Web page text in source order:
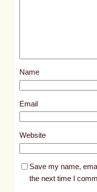
Name
Email
Website
Save my name,
the next time I